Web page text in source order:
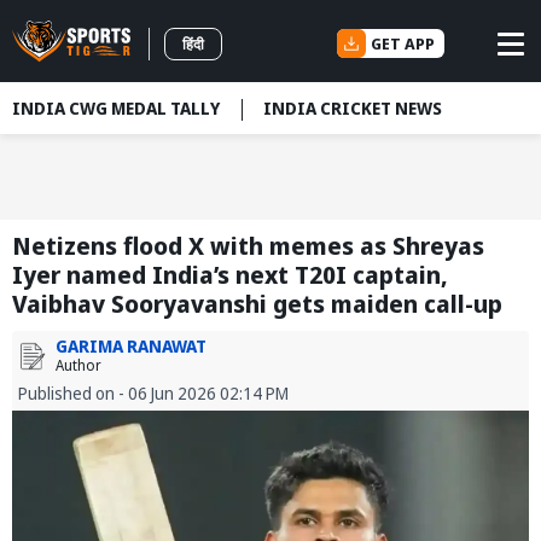
हिंदी GET APP
INDIA CWG MEDAL TALLY INDIA CRICKET NEWS
Netizens flood X with memes as Shreyas
Iyer named India’s next T20I captain,
Vaibhav Sooryavanshi gets maiden call-up
GARIMA RANAWAT
Author
Published on - 06 Jun 2026 02:14 PM